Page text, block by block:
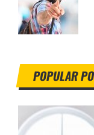
POPULAR